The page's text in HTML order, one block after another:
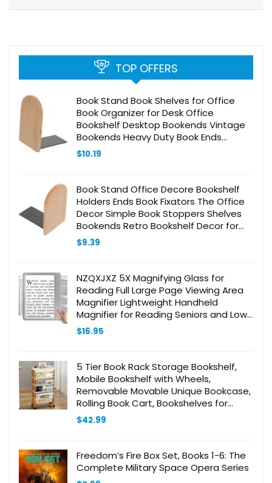
TOP OFFERS
Book Stand Book Shelves for Office
Book Organizer for Desk Office
Bookshelf Desktop Bookends Vintage
Bookends Heavy Duty Book Ends
Bookends for Home Bookend
Decorative Unique Wood
$10.19
Book Stand Office Decore Bookshelf
Holders Ends Book Fixators The Office
Decor Simple Book Stoppers Shelves
Bookends Retro Bookshelf Decor for
Office Bookshelf Accessories Wood
$9.39
NZQXJXZ 5X Magnifying Glass for
Reading Full Large Page Viewing Area
Magnifier Lightweight Handheld
Magnifier for Reading Seniors and Low
Eyesight Person Silver
$16.95
5 Tier Book Rack Storage Bookshelf,
Mobile Bookshelf with Wheels,
Removable Movable Unique Bookcase,
Rolling Book Cart, Bookshelves for
Students Study in Dorm Classroom
Living Room School(CreamYellow)
$42.99
Freedom’s Fire Box Set, Books 1-6: The
Complete Military Space Opera Series